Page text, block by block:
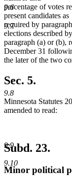
9.6
9.7
9.8
9.9
9.10
percentage of votes
present candidates as
required by
elections described by
paragraph (a) or (b),
December 31
the later of the two
Sec. 5.
Minnesota Statutes
amended to read:
Subd. 23.
Minor political